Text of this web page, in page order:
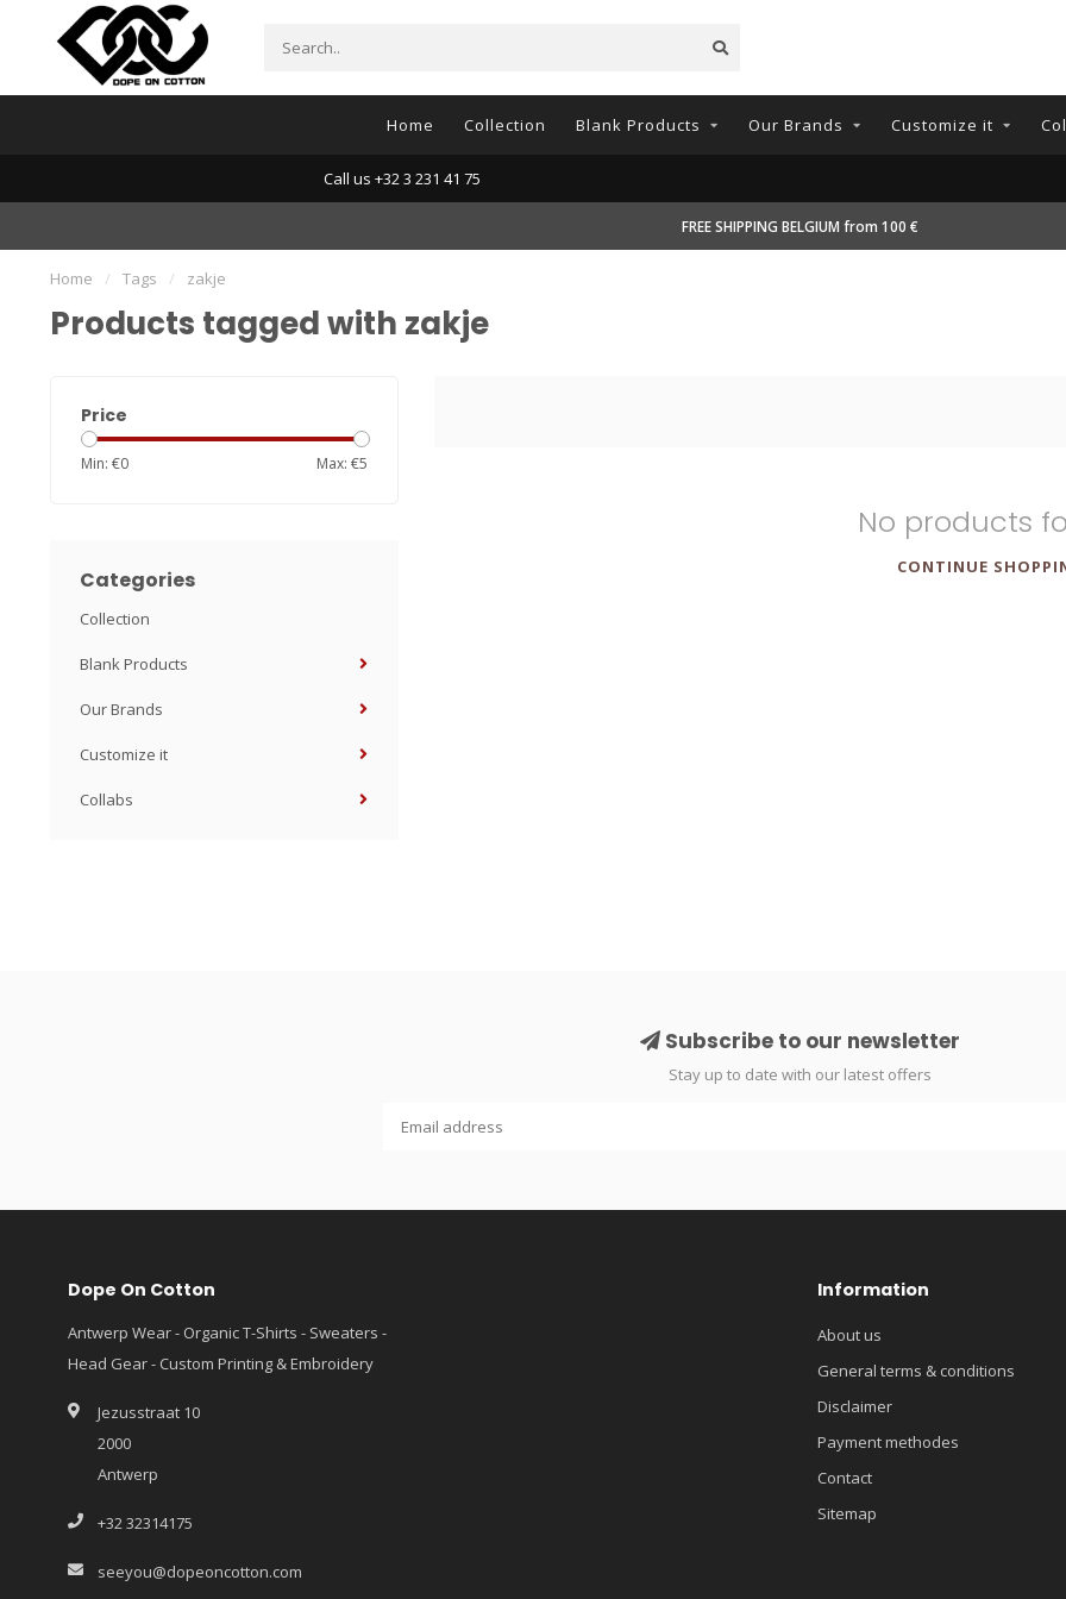
Home Collection Blank Products Our Brands Customize it
Call us +32 3 231 41 75
FREE SHIPPING BELGIUM from 100 €
Home / Tags / zakje
Products tagged with zakje
Price
Min: €0 Max: €5
Categories
Collection
Blank Products
Our Brands
Customize it
Collabs
No products
CONTINUE
Subscribe to our newsletter
Stay up to date with our latest offers
Dope On Cotton
Antwerp Wear - Organic T-Shirts - Sweaters -
Head Gear - Custom Printing & Embroidery
Jezusstraat 10
2000
Antwerp
+32 32314175
seeyou@dopeoncotton.com
Information
About us
General terms & conditions
Disclaimer
Payment methodes
Contact
Sitemap